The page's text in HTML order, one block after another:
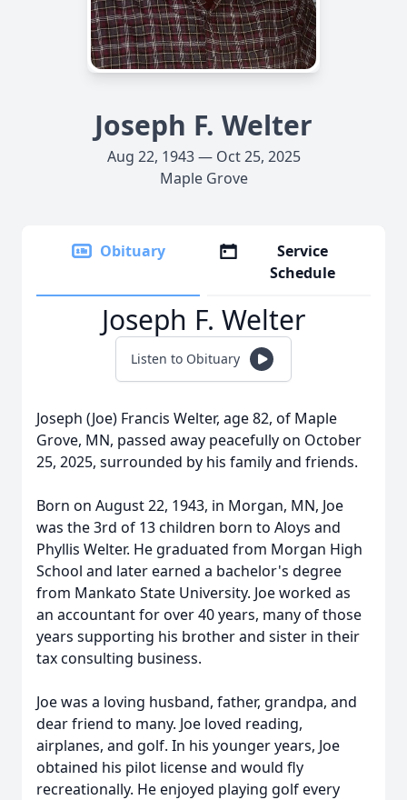
Joseph F. Welter
Aug 22, 1943 — Oct 25, 2025
Maple Grove
Obituary
Service
Schedule
Joseph F. Welter
Listen to Obituary
Joseph (Joe) Francis Welter, age 82, of Maple
Grove, MN, passed away peacefully on October
25, 2025, surrounded by his family and friends.
Born on August 22, 1943, in Morgan, MN, Joe
was the 3rd of 13 children born to Aloys and
Phyllis Welter. He graduated from Morgan High
School and later earned a bachelor's degree
from Mankato State University. Joe worked as
an accountant for over 40 years, many of those
years supporting his brother and sister in their
tax consulting business.
Joe was a loving husband, father, grandpa, and
dear friend to many. Joe loved reading,
airplanes, and golf. In his younger years, Joe
obtained his pilot license and would fly
recreationally. He enjoyed playing golf every